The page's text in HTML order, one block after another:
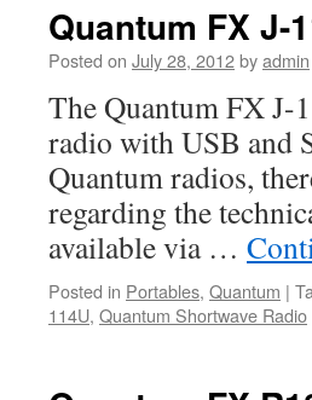
Quantum FX J-
Posted on July 28, 2012byadmin
The Quantum FX J-
radio with USB and
Quantum radios,
regarding the
available via …
Posted in Portables, Quantum |
114U, Quantum Shortwave Radio